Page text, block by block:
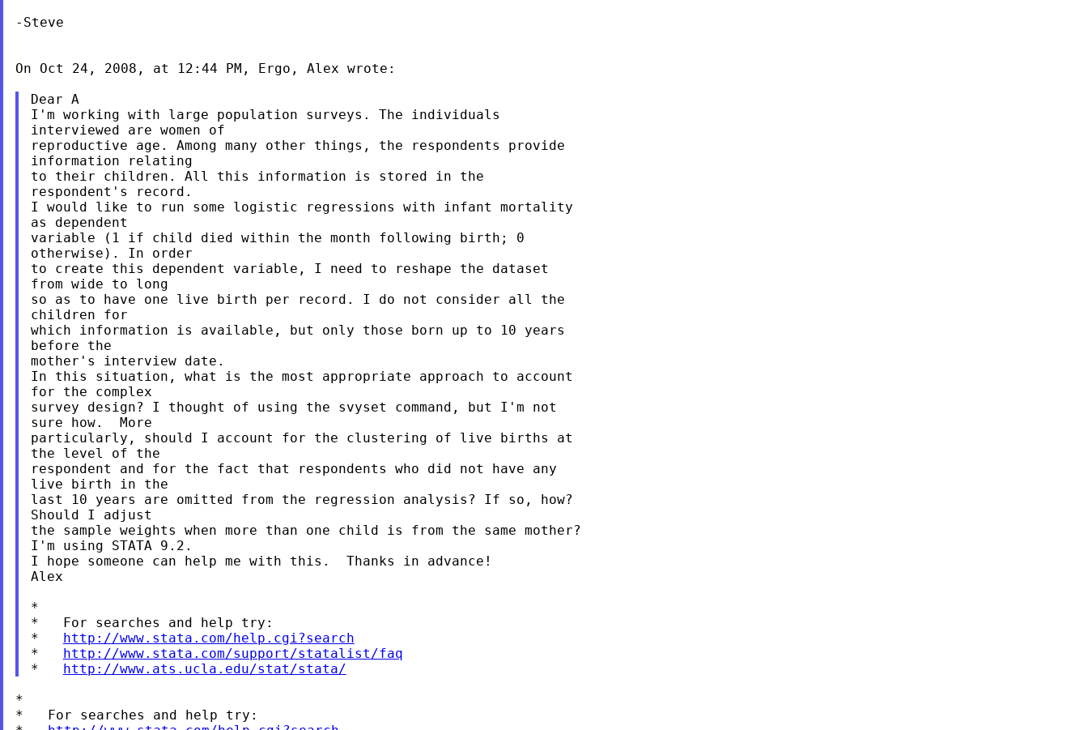
-Steve
On Oct 24, 2008, at 12:44 PM, Ergo, Alex wrote:
Dear A
I'm working with large population surveys. The individuals
interviewed are women of
reproductive age. Among many other things, the respondents provide
information relating
to their children. All this information is stored in the
respondent's record.
I would like to run some logistic regressions with infant mortality
as dependent
variable (1 if child died within the month following birth; 0
otherwise). In order
to create this dependent variable, I need to reshape the dataset
from wide to long
so as to have one live birth per record. I do not consider all the
children for
which information is available, but only those born up to 10 years
before the
mother's interview date.
In this situation, what is the most appropriate approach to account
for the complex
survey design? I thought of using the svyset command, but I'm not
sure how.  More
particularly, should I account for the clustering of live births at
the level of the
respondent and for the fact that respondents who did not have any
live birth in the
last 10 years are omitted from the regression analysis? If so, how?
Should I adjust
the sample weights when more than one child is from the same mother?
I'm using STATA 9.2.
I hope someone can help me with this.  Thanks in advance!
Alex
*
*   For searches and help try:
* http://www.stata.com/help.cgi?search
* http://www.stata.com/support/statalist/faq
* http://www.ats.ucla.edu/stat/stata/
*
*   For searches and help try: